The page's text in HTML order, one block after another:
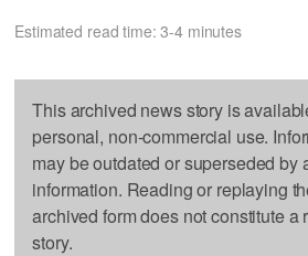
Estimated read time: 3-4 minutes
This archived news story is
personal, non-commercial use.
may be outdated or superseded by
information. Reading or replaying
archived form does not constitute a
story.